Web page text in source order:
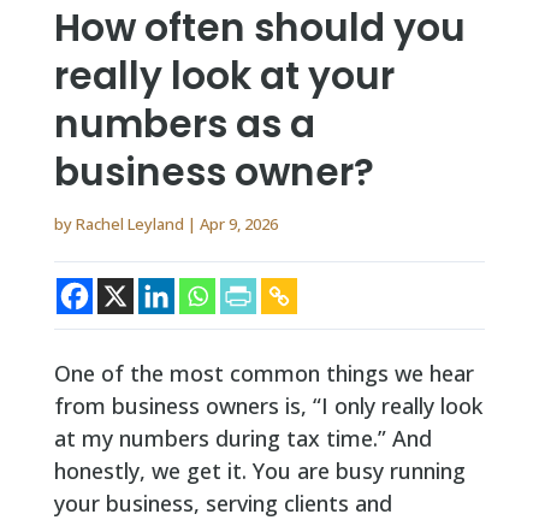
How often should you
really look at your
numbers as a
business owner?
byRachel Leyland | Apr 9, 2026
One of the most common things we hear
from business owners is, “I only really look
at my numbers during tax time.” And
honestly, we get it. You are busy running
your business, serving clients and